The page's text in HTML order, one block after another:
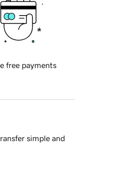
free payments
simple and